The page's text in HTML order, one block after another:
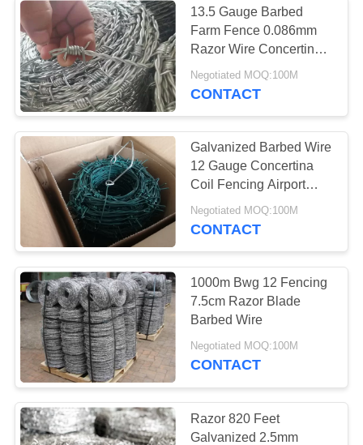
Chain Link Fence
Post Caps
Wire Mesh Machine
Barbed Wire
Extension Arm
13.5 Gauge Barbed
Farm Fence 0.086mm
Razor Wire Concertina
High Strength
Galvanized
Negotiated MOQ:100M
CONTACT
Galvanized Barbed Wire
12 Gauge Concertina
Coil Fencing Airport
Security 25kg Per Roll
Negotiated MOQ:100M
CONTACT
1000m Bwg 12 Fencing
7.5cm Razor Blade
Barbed Wire
Negotiated MOQ:100M
CONTACT
Razor 820 Feet
Galvanized 2.5mm